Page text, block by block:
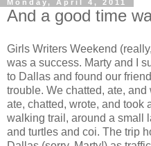
Monday, April 4, 2011
And a good time
Girls Writers Weekend
was a success. Marty and I
to Dallas and found our
trouble. We chatted, ate,
ate, chatted, wrote, and took
walking trail, around a small
and turtles and coi. The trip